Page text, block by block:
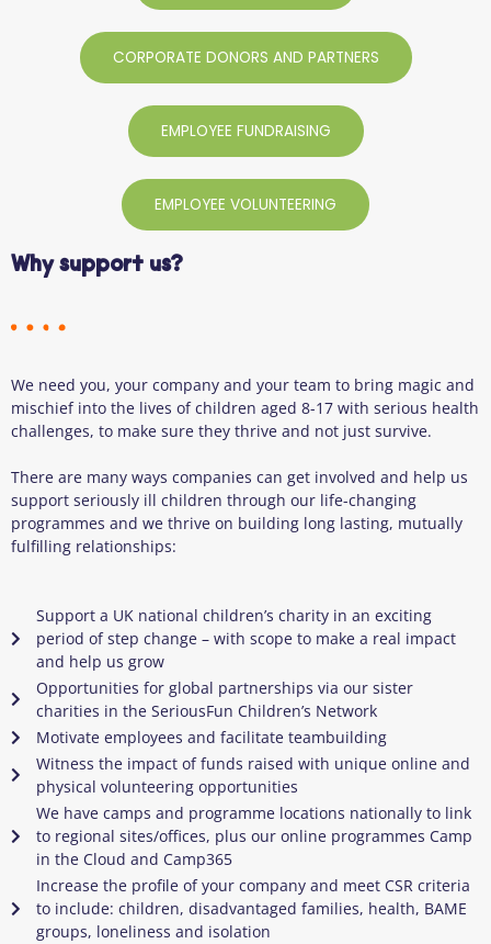
CORPORATE DONORS AND PARTNERS
EMPLOYEE FUNDRAISING
EMPLOYEE VOLUNTEERING
Why support us?
We need you, your company and your team to bring magic and
mischief into the lives of children aged 8-17 with serious health
challenges, to make sure they thrive and not just survive.
There are many ways companies can get involved and help us
support seriously ill children through our life-changing
programmes and we thrive on building long lasting, mutually
fulfilling relationships:
Support a UK national children’s charity in an exciting
period of step change – with scope to make a real impact
and help us grow
Opportunities for global partnerships via our sister
charities in the SeriousFun Children’s Network
Motivate employees and facilitate teambuilding
Witness the impact of funds raised with unique online and
physical volunteering opportunities
We have camps and programme locations nationally to link
to regional sites/offices, plus our online programmes Camp
in the Cloud and Camp365
Increase the profile of your company and meet CSR criteria
to include: children, disadvantaged families, health, BAME
groups, loneliness and isolation